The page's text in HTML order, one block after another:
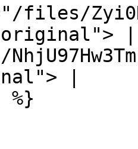
files/
|
|
%}